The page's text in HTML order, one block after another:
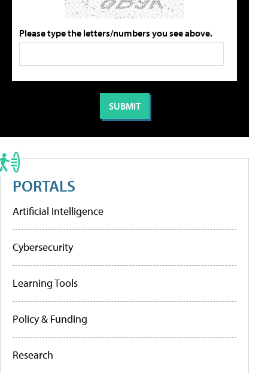
Please type the letters/numbers you see above.
PORTALS
Artificial Intelligence
Cybersecurity
Learning Tools
Policy & Funding
Research